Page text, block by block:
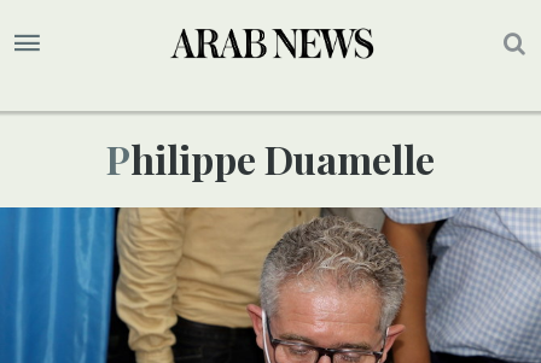
Philippe Duamelle